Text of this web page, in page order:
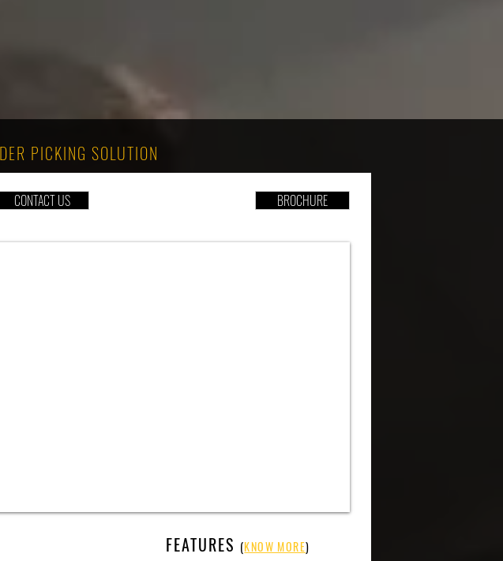
PICKING SOLUTION
CONTACT US BROCHURE
FEATURES (KNOW MORE)